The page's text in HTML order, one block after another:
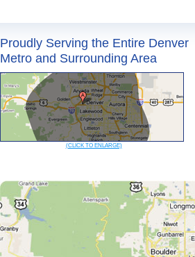
Proudly Serving the Entire Denver
Metro and Surrounding Area
(CLICK TO ENLARGE)